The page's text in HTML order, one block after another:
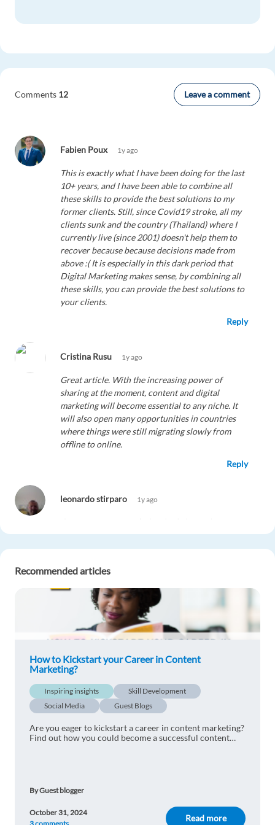
Comments 12 Leave a comment
Fabien Poux 1y ago
This is exactly what I have been doing for the last
10+ years, and I have been able to combine all
these skills to provide the best solutions to my
former clients. Still, since Covid19 stroke, all my
clients sunk and the country (Thailand) where I
currently live (since 2001) doesn't help them to
recover because because decisions made from
above :( It is especially in this dark period that
Digital Marketing makes sense, by combining all
these skills, you can provide the best solutions to
your clients.
Reply
Cristina Rusu 1y ago
Great article. With the increasing power of
sharing at the moment, content and digital
marketing will become essential to any niche. It
will also open many opportunities in countries
where things were still migrating slowly from
offline to online.
Reply
leonardo stirparo 1y ago
Great post, congratulation for information you
have provided. I am looking for a high-level
master of digital marketing manager. So, if you
Julian Acosta 1y ago
Excellent, I'm interested in learning more about
Tumwesigye Mubarak 1y ago
Being accurate with marketing strategies is not
easy.indeed this is a highly needed profile for
Recommended articles
How to Kickstart your Career in Content
Marketing?
Inspiring insights
Skill Development
Social Media
Guest Blogs
Are you eager to kickstart a career in content marketing?
Find out how you could become a successful content
By Guest blogger
Read more
October 31, 2024